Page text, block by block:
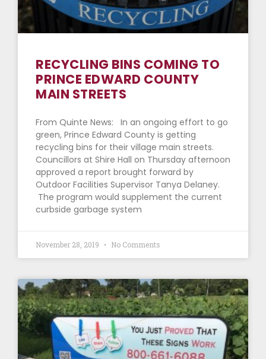
RECYCLING BINS COMING TO
PRINCE EDWARD COUNTY
MAIN STREETS
From Quinte News: In an ongoing effort to go
green, Prince Edward County is getting
recycling bins for their village main streets.
Councillors at Shire Hall on Thursday afternoon
approved a report brought forward by
Outdoor Facilities Supervisor Tanya Delaney.
The program would supplement the current
curbside garbage system
November 28, 2019 No Comments